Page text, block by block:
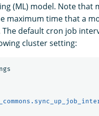
(ML) model. Note that
maximum time that a
The default cron job
cluster setting: